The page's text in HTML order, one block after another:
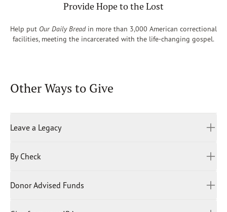
Provide Hope to the Lost
Help put Our Daily Breadin more than 3,000 American correctional
facilities, meeting the incarcerated with the life-changing gospel.
Other Ways to Give
Leave a Legacy
When you donate to Our Daily Bread Ministries, you become
an integral partner in connecting the world to God’s Word.
We are a donor-supported, global organization dedicated
to fueling a lifelong love for the Bible.
By Check
Please mail your gift to:
Our Daily Bread Ministries
Donor Advised Funds